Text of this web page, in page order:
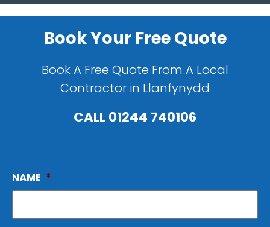
Book Your Free Quote
Book A Free Quote From A Local
Contractor in Llanfynydd
CALL01244 740106
NAME *